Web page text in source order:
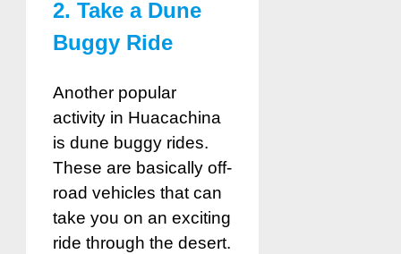
2. Take a Dune
Buggy Ride
Another popular
activity in Huacachina
is dune buggy rides.
These are basically off-
road vehicles that can
take you on an exciting
ride through the desert.